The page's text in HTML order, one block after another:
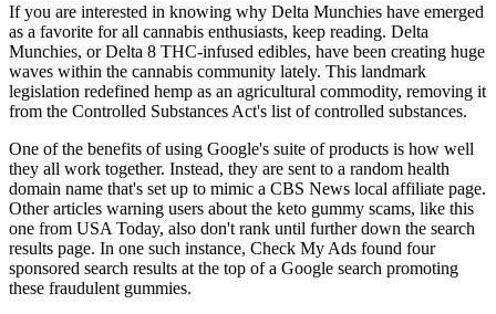
If you are interested in knowing why Delta Munchies have emerged
as a favorite for all cannabis enthusiasts, keep reading. Delta
Munchies, or Delta 8 THC-infused edibles, have been creating huge
waves within the cannabis community lately. This landmark
legislation redefined hemp as an agricultural commodity, removing it
from the Controlled Substances Act's list of controlled substances.
One of the benefits of using Google's suite of products is how well
they all work together. Instead, they are sent to a random health
domain name that's set up to mimic a CBS News local affiliate page.
Other articles warning users about the keto gummy scams, like this
one from USA Today, also don't rank until further down the search
results page. In one such instance, Check My Ads found four
sponsored search results at the top of a Google search promoting
these fraudulent gummies.